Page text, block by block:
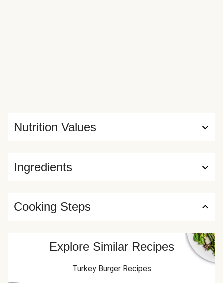
Ingredients
Nutrition Values
Cooking Steps
Explore Similar Recipes
Turkey Burger Recipes